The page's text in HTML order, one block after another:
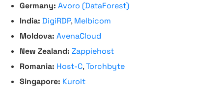
Germany: Avoro (DataForest)
India: DigiRDP, Melbicom
Moldova: AvenaCloud
New Zealand: Zappiehost
Romania: Host-C,Torchbyte
Singapore: Kuroit